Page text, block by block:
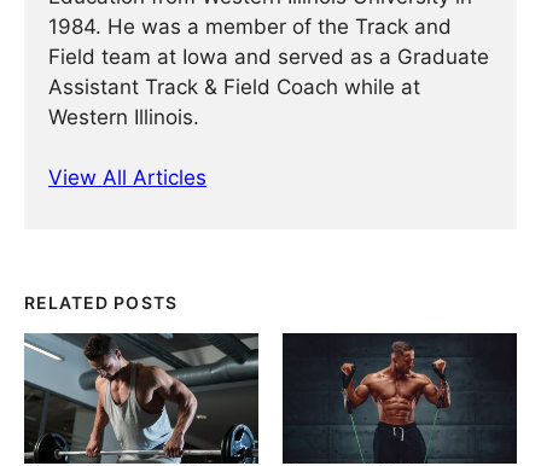
1984. He was a member of the Track and
Field team at Iowa and served as a Graduate
Assistant Track & Field Coach while at
Western Illinois.
View All Articles
RELATED POSTS